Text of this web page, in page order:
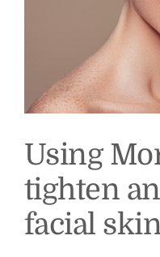
Using
tighten
facial